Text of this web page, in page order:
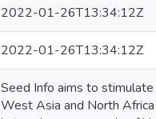
2022-01-26T13:34:12Z
2022-01-26T13:34:12Z
Seed Info aims to
West Asia and North